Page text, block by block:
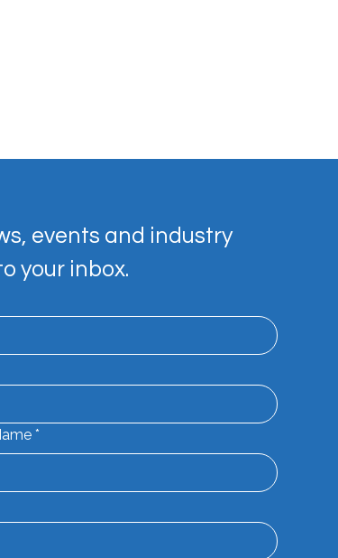
Workshop
events and industry
your inbox.
*